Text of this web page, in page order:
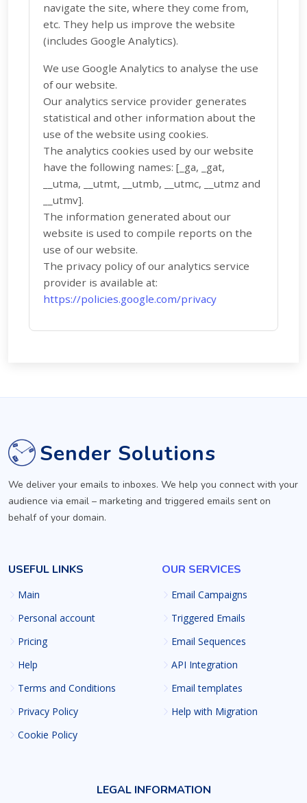
navigate the site, where they come from,
etc. They help us improve the website
(includes Google Analytics).
We use Google Analytics to analyse the use
of our website.
Our analytics service provider generates
statistical and other information about the
use of the website using cookies.
The analytics cookies used by our website
have the following names: [_ga, _gat,
__utma, __utmt, __utmb, __utmc, __utmz and
__utmv].
The information generated about our
website is used to compile reports on the
use of our website.
The privacy policy of our analytics service
provider is available at:
https://policies.google.com/privacy
Sender Solutions
We deliver your emails to inboxes. We help you connect with your
audience via email – marketing and triggered emails sent on
behalf of your domain.
USEFUL LINKS
Main
Personal account
Pricing
Help
Terms and Conditions
Privacy Policy
Cookie Policy
OUR SERVICES
Email Campaigns
Triggered Emails
Email Sequences
API Integration
Email templates
Help with Migration
LEGAL INFORMATION